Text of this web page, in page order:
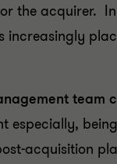
the acquirer.
increasingly
especially,
acquisition